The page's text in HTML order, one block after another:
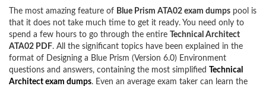
The most amazing feature of Blue Prism ATA02 exam dumps pool is
that it does not take much time to get it ready. You need only to
spend a few hours to go through the entire Technical Architect
ATA02 PDF. All the significant topics have been explained in the
format of Designing a Blue Prism (Version 6.0) Environment
questions and answers, containing the most simplified Technical
Architect exam dumps. Even an average exam taker can learn the